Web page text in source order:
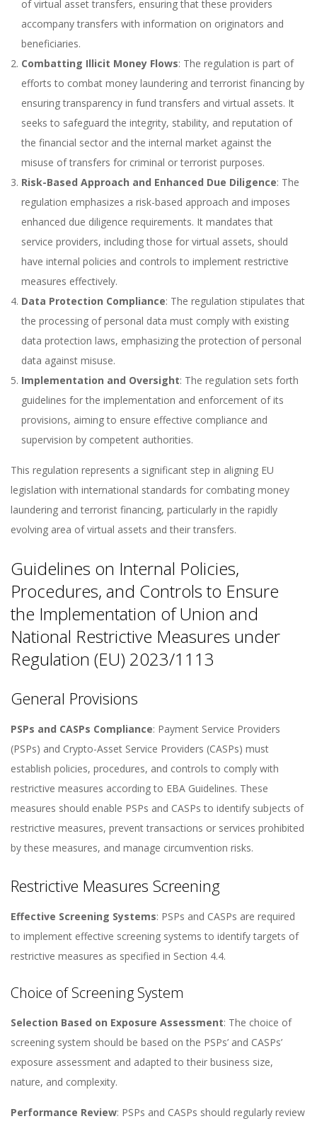
of virtual asset transfers, ensuring that these providers
accompany transfers with information on originators and
beneficiaries.
Combatting Illicit Money Flows: The regulation is part of
efforts to combat money laundering and terrorist financing by
ensuring transparency in fund transfers and virtual assets. It
seeks to safeguard the integrity, stability, and reputation of
the financial sector and the internal market against the
misuse of transfers for criminal or terrorist purposes.
Risk-Based Approach and Enhanced Due Diligence: The
regulation emphasizes a risk-based approach and imposes
enhanced due diligence requirements. It mandates that
service providers, including those for virtual assets, should
have internal policies and controls to implement restrictive
measures effectively.
Data Protection Compliance: The regulation stipulates that
the processing of personal data must comply with existing
data protection laws, emphasizing the protection of personal
data against misuse.
Implementation and Oversight: The regulation sets forth
guidelines for the implementation and enforcement of its
provisions, aiming to ensure effective compliance and
supervision by competent authorities.
This regulation represents a significant step in aligning EU
legislation with international standards for combating money
laundering and terrorist financing, particularly in the rapidly
evolving area of virtual assets and their transfers.
Guidelines on Internal Policies,
Procedures, and Controls to Ensure
the Implementation of Union and
National Restrictive Measures under
Regulation (EU) 2023/1113
General Provisions
PSPs and CASPs Compliance: Payment Service Providers
(PSPs) and Crypto-Asset Service Providers (CASPs) must
establish policies, procedures, and controls to comply with
restrictive measures according to EBA Guidelines. These
measures should enable PSPs and CASPs to identify subjects of
restrictive measures, prevent transactions or services prohibited
by these measures, and manage circumvention risks.
Restrictive Measures Screening
Effective Screening Systems: PSPs and CASPs are required
to implement effective screening systems to identify targets of
restrictive measures as specified in Section 4.4​​.
Choice of Screening System
Selection Based on Exposure Assessment: The choice of
screening system should be based on the PSPs’ and CASPs’
exposure assessment and adapted to their business size,
nature, and complexity​​.
Performance Review: PSPs and CASPs should regularly review